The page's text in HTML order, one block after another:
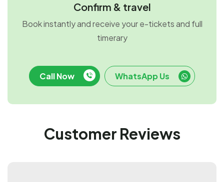
Confirm & travel
Book instantly and receive your e-tickets and full
timerary
Call Now WhatsApp Us
Customer Reviews